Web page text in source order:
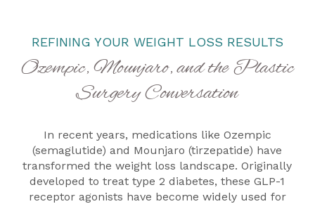
REFINING YOUR WEIGHT LOSS RESULTS
Ozempic, Mounjaro, and the Plastic
Surgery Conversation
In recent years, medications like Ozempic
(semaglutide) and Mounjaro (tirzepatide) have
transformed the weight loss landscape. Originally
developed to treat type 2 diabetes, these GLP-1
receptor agonists have become widely used for